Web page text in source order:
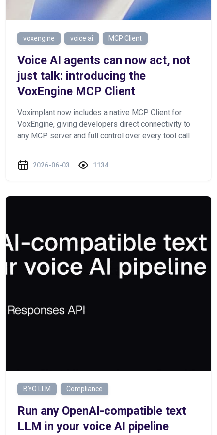
voxengine voice ai MCP Client
Voice AI agents can now act, not
just talk: introducing the
VoxEngine MCP Client
Voximplant now includes a native MCP Client for
VoxEngine, giving developers direct connectivity to
any MCP server and full control over every tool call
2026-06-03 1134
BYO LLM Compliance
Run any OpenAI-compatible text
LLM in your voice AI pipeline